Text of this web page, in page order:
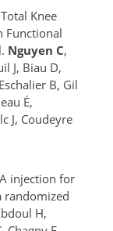
Knee
Functional
Nguyen C,
J, Biau D,
B, Gil
É,
J, Coudeyre
injection for
randomized
H,